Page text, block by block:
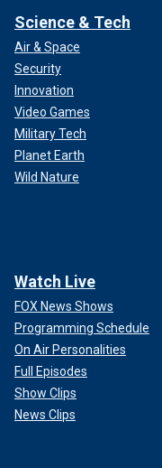
Science & Tech
Air & Space
Security
Innovation
Video Games
Military Tech
Planet Earth
Wild Nature
Watch Live
FOX News Shows
Programming Schedule
On Air Personalities
Full Episodes
Show Clips
News Clips